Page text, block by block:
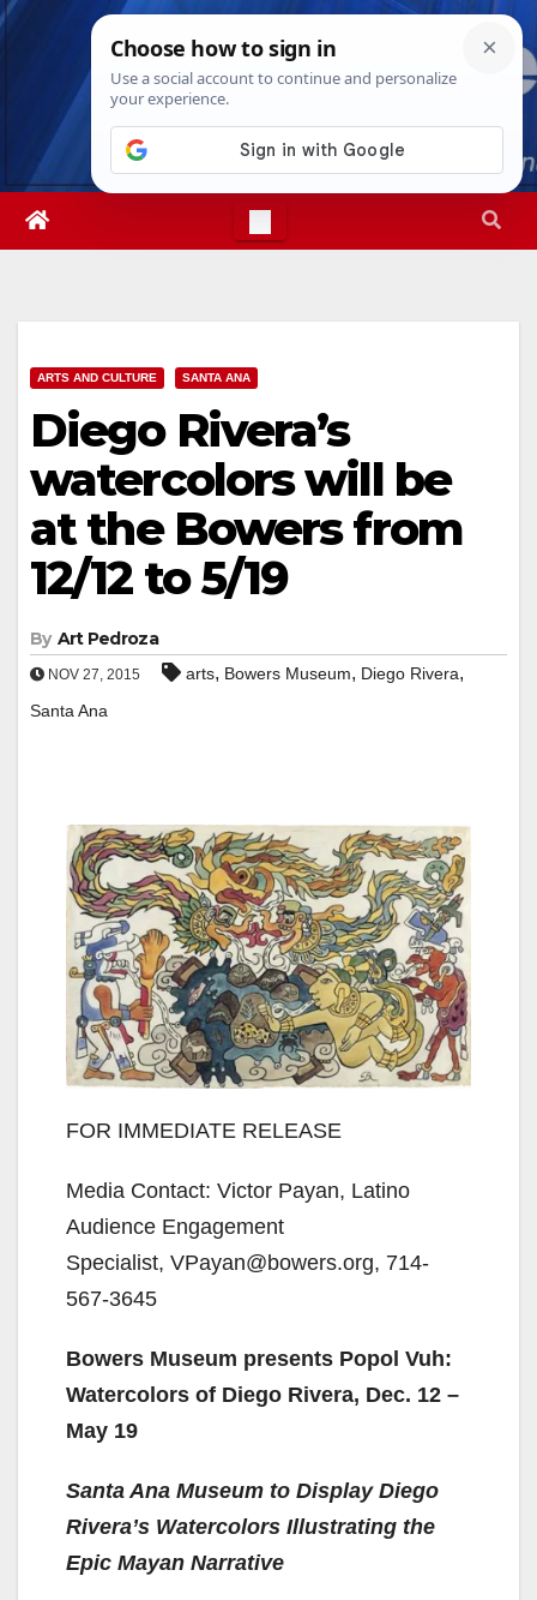
Skip
Sat. Aug 8th, 20262:25:37 PM
ARTS AND CULTURE SANTA ANA
Diego Rivera’s
watercolors will be
at the Bowers from
12/12 to 5/19
By Art Pedroza
NOV 27, 2015 arts, Bowers Museum, Diego Rivera,
Santa Ana
FOR IMMEDIATE RELEASE
Media Contact: Victor Payan, Latino
Audience Engagement
Specialist, VPayan@bowers.org, 714-
567-3645
Bowers Museum presents Popol Vuh:
Watercolors of Diego Rivera, Dec. 12 –
May 19
Santa Ana Museum to Display Diego
Rivera’s Watercolors Illustrating the
Epic Mayan Narrative